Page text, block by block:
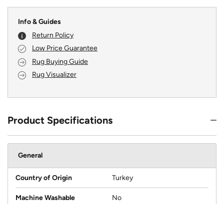
Info & Guides
Return Policy
Low Price Guarantee
Rug Buying Guide
Rug Visualizer
Product Specifications
General
Country of Origin Turkey
Machine Washable No